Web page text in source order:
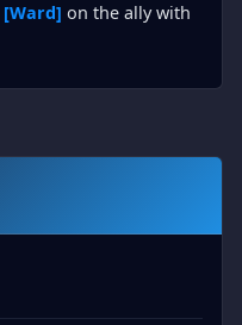
[Ward] on the ally with